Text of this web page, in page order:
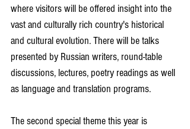
where visitors will be offered insight into the
vast and culturally rich country's historical
and cultural evolution. There will be talks
presented by Russian writers, round-table
discussions, lectures, poetry readings as well
as language and translation programs.
The second special theme this year is